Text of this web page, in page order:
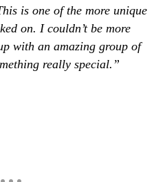
is one of the more unique
on. I couldn’t be more
with an amazing group of
really special.”